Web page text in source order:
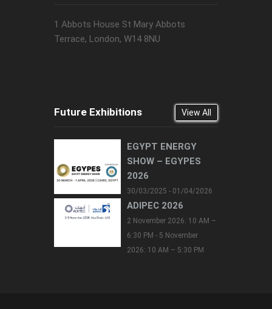
1 Abbots House St Mary Abbots
Terrace, London, W14 8NU
Future Exhibitions View All
EGYPT ENERGY
SHOW – EGYPES
2026
30/03/2025 - 01/04/2026
ADIPEC 2026
2 November 2026: 10 AM –
6:30 PM - 5 November
2026: 10 AM – 5:30 PM